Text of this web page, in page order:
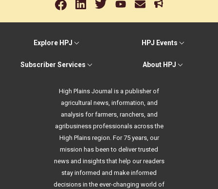
Explore HPJ HPJ Events
Subscriber Services About HPJ
High Plains Journal is a publisher of
agricultural news, information, and
analysis for farmers, ranchers, and
agribusiness professionals across the
High Plains region. For 75 years, our
mission has been to deliver trusted
news and insights that help our readers
stay informed and make informed
decisions in the ever-changing world of